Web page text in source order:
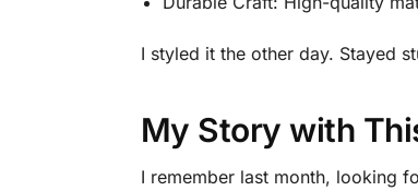
I styled it the other day. Stayed
My Story with
I remember last month, looking